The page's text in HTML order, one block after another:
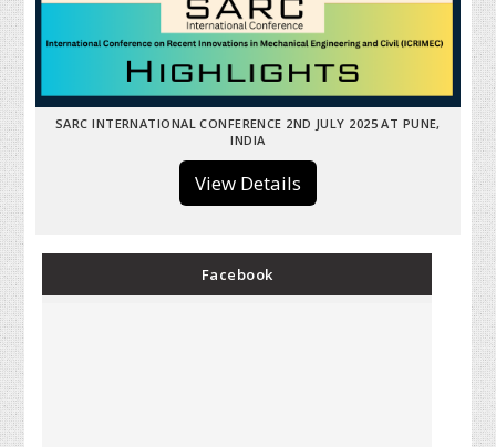
SARC INTERNATIONAL CONFERENCE 2ND JULY 2025 AT PUNE,
INDIA
View Details
Facebook